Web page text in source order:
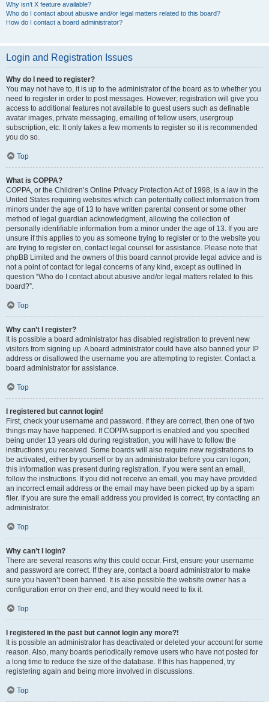
Why isn’t X feature available?
Who do I contact about abusive and/or legal matters related to this board?
How do I contact a board administrator?
Login and Registration Issues
Why do I need to register?
You may not have to, it is up to the administrator of the board as to whether you
need to register in order to post messages. However; registration will give you
access to additional features not available to guest users such as definable
avatar images, private messaging, emailing of fellow users, usergroup
subscription, etc. It only takes a few moments to register so it is recommended
you do so.
Top
What is COPPA?
COPPA, or the Children’s Online Privacy Protection Act of 1998, is a law in the
United States requiring websites which can potentially collect information from
minors under the age of 13 to have written parental consent or some other
method of legal guardian acknowledgment, allowing the collection of
personally identifiable information from a minor under the age of 13. If you are
unsure if this applies to you as someone trying to register or to the website you
are trying to register on, contact legal counsel for assistance. Please note that
phpBB Limited and the owners of this board cannot provide legal advice and is
not a point of contact for legal concerns of any kind, except as outlined in
question “Who do I contact about abusive and/or legal matters related to this
board?”.
Top
Why can’t I register?
It is possible a board administrator has disabled registration to prevent new
visitors from signing up. A board administrator could have also banned your IP
address or disallowed the username you are attempting to register. Contact a
board administrator for assistance.
Top
I registered but cannot login!
First, check your username and password. If they are correct, then one of two
things may have happened. If COPPA support is enabled and you specified
being under 13 years old during registration, you will have to follow the
instructions you received. Some boards will also require new registrations to
be activated, either by yourself or by an administrator before you can logon;
this information was present during registration. If you were sent an email,
follow the instructions. If you did not receive an email, you may have provided
an incorrect email address or the email may have been picked up by a spam
filer. If you are sure the email address you provided is correct, try contacting an
administrator.
Top
Why can’t I login?
There are several reasons why this could occur. First, ensure your username
and password are correct. If they are, contact a board administrator to make
sure you haven’t been banned. It is also possible the website owner has a
configuration error on their end, and they would need to fix it.
Top
I registered in the past but cannot login any more?!
It is possible an administrator has deactivated or deleted your account for some
reason. Also, many boards periodically remove users who have not posted for
a long time to reduce the size of the database. If this has happened, try
registering again and being more involved in discussions.
Top